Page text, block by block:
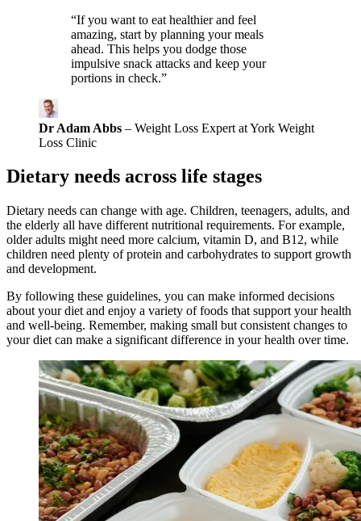
“If you want to eat healthier and feel
amazing, start by planning your meals
ahead. This helps you dodge those
impulsive snack attacks and keep your
portions in check.”
Dr Adam Abbs – Weight Loss Expert at York Weight
Loss Clinic
Dietary needs across life stages
Dietary needs can change with age. Children, teenagers, adults, and
the elderly all have different nutritional requirements. For example,
older adults might need more calcium, vitamin D, and B12, while
children need plenty of protein and carbohydrates to support growth
and development.
By following these guidelines, you can make informed decisions
about your diet and enjoy a variety of foods that support your health
and well-being. Remember, making small but consistent changes to
your diet can make a significant difference in your health over time.